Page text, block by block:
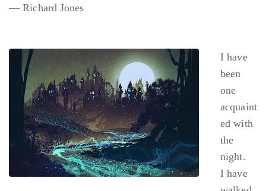
— Richard Jones
I have
been
one
acquaint
ed with
the
night.
I have